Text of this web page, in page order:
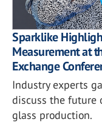
Sparklike
Measurement at
Exchange
Industry experts
discuss the future
glass production.